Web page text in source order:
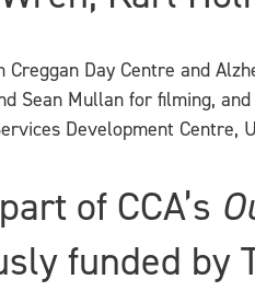
Day Centre and
Sean Mullan for filming,
Development Centre,
of CCA’s
funded by